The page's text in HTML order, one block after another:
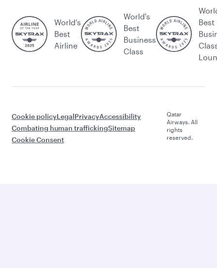
World’s
Best
Airline
World's
Best
Business
Class
Best
Cookie policyLegalPrivacyAccessibility
Combating human traffickingSitemap
Cookie Consent
Qatar
Airways. All
rights
reserved.